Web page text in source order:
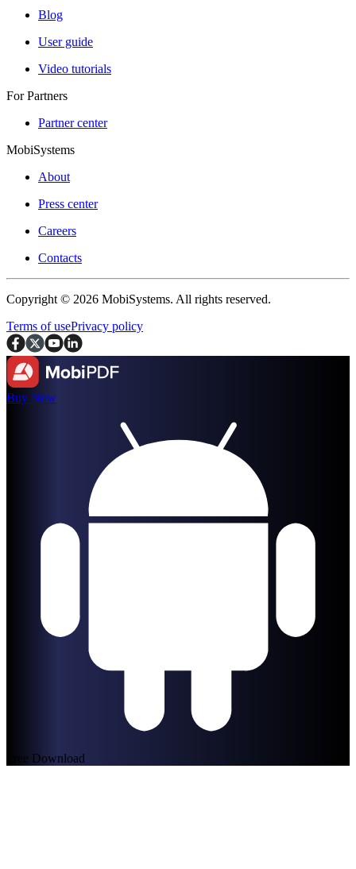
Blog
User guide
Video tutorials
For Partners
Partner center
MobiSystems
About
Press center
Careers
Contacts
Copyright © 2026 MobiSystems. All rights reserved.
Terms of usePrivacy policy
Buy Now
Free Download